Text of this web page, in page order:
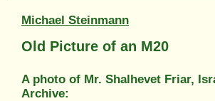
Michael Steinmann
Old Picture of an M20
A photo of Mr. Shalhevet Friar,
Archive: